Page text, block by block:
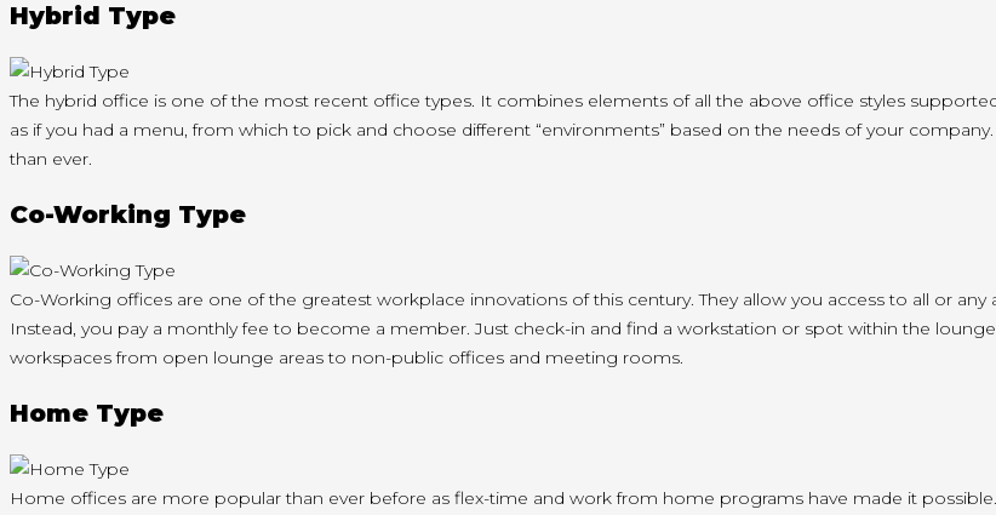
Hybrid Type
The hybrid office is one of the most recent office types. It combines elements of all the above office styles
as if you had a menu, from which to pick and choose different “environments” based on the needs of your
than ever.
Co-Working Type
Co-Working offices are one of the greatest workplace innovations of this century. They allow you access to all or
Instead, you pay a monthly fee to become a member. Just check-in and find a workstation or spot within the
workspaces from open lounge areas to non-public offices and meeting rooms.
Home Type
Home offices are more popular than ever before as flex-time and work from home programs have made it